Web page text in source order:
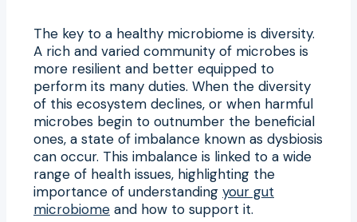
The key to a healthy microbiome is diversity.
A rich and varied community of microbes is
more resilient and better equipped to
perform its many duties. When the diversity
of this ecosystem declines, or when harmful
microbes begin to outnumber the beneficial
ones, a state of imbalance known as dysbiosis
can occur. This imbalance is linked to a wide
range of health issues, highlighting the
importance of understanding your gut
microbiome and how to support it.